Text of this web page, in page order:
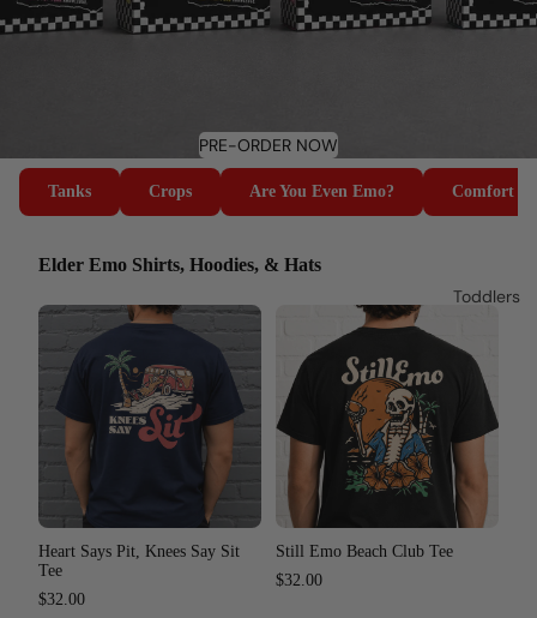
Toddlers
PRE-ORDER NOW
Tanks Crops Are You Even Emo? Comfort
Elder Emo Shirts, Hoodies, & Hats
Heart Says Pit, Knees Say Sit
Tee
$32.00
Still Emo Beach Club Tee
$32.00